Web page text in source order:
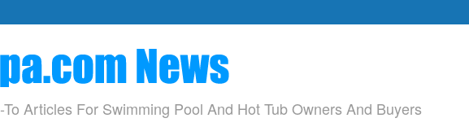
Articles For Swimming Pool And Hot Tub Owners And Buyers